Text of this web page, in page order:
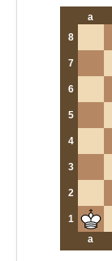
a
8
7
6
5
4
3
2
1
a